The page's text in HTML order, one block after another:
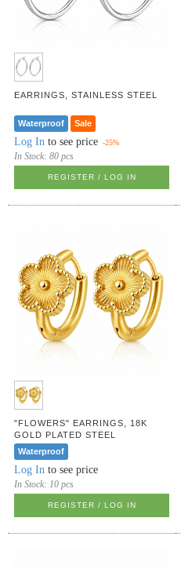
EARRINGS, STAINLESS STEEL
Waterproof Sale
Log In to see price -25%
In Stock:80 pcs
REGISTER / LOG IN
"FLOWERS" EARRINGS, 18K
GOLD PLATED STEEL
Waterproof
Log In to see price
In Stock:10 pcs
REGISTER / LOG IN